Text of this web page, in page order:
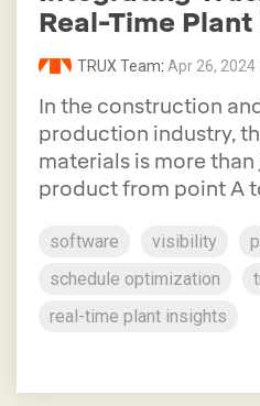
Real-Time
TRUX Team: Apr 26, 2024
In the construction
production industry,
materials is more
product from point A
software visibility
schedule optimization
real-time plant insights